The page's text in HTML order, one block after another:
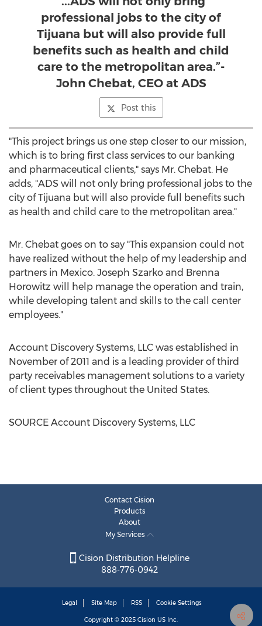
professional jobs to the city of
Tijuana but will also provide full
benefits such as health and child
care to the metropolitan area.”-
John Chebat, CEO at ADS
Post this
"This project brings us one step closer to our mission,
which is to bring first class services to our banking
and pharmaceutical clients," says Mr. Chebat. He
adds, "ADS will not only bring professional jobs to the
city ofTijuana but will also provide full benefits such
as health and child care to the metropolitan area."
Mr. Chebat goes on to say "This expansion could not
have realized without the help of my leadership and
partners in Mexico. Joseph Szarko and Brenna
Horowitz will help manage the operation and train,
while developing talent and skills to the call center
employees."
Account Discovery Systems, LLC was established in
November of 2011 and is a leading provider of third
party receivables management solutions to a variety
of client types throughout the United States.
SOURCE Account Discovery Systems, LLC
Contact Cision
Products
About
My Services
Cision Distribution Helpline
888-776-0942
Legal Site Map RSS Cookie Settings
Copyright © 2025 Cision US Inc.